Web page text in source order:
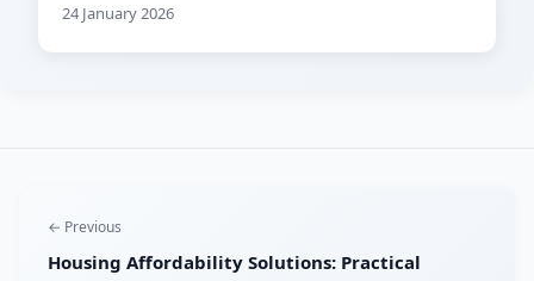
24 January 2026
← Previous
Housing Affordability Solutions: Practical